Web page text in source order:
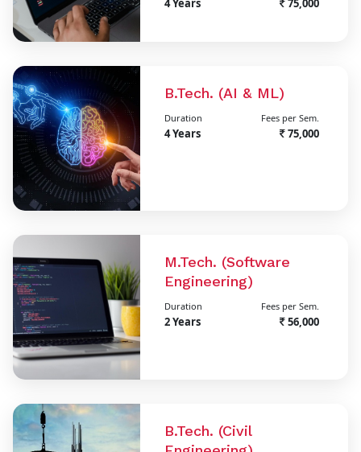
4 Years 75,000
B.Tech. (AI & ML)
Duration
4 Years
Fees per Sem.
75,000
M.Tech. (Software
Engineering)
Duration
2 Years
Fees per Sem.
56,000
B.Tech. (Civil